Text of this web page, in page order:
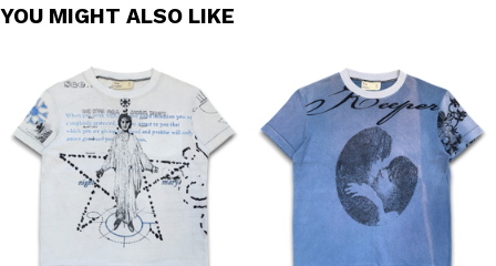
YOU MIGHT ALSO LIKE